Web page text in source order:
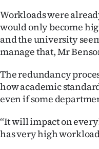
Allied
Media
Workloads were
would only become
and the university
manage that, Mr
The redundancy
how academic
even if some
‘‘It will impact on
has very high